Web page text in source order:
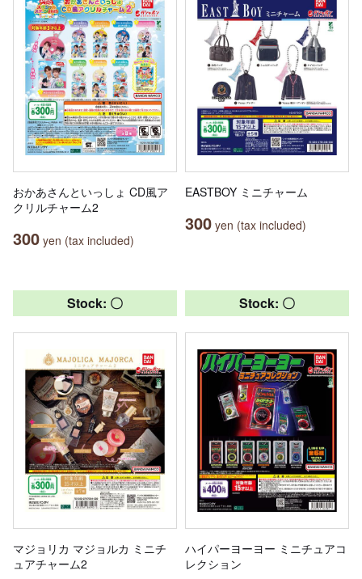
おかあさんといっしょ CD風ア
クリルチャーム2
300 yen (tax included)
EASTBOY ミニチャーム
300 yen (tax included)
Stock: 〇
マジョリカ マジョルカ ミニチ
ュアチャーム2
Stock: 〇
ハイパーヨーヨー ミニチュアコ
レクション